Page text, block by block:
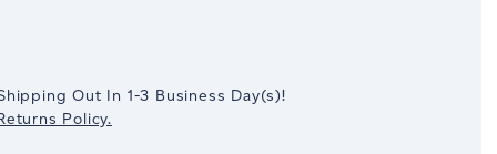
Out In 1-3 Business Day(s)!
Policy.